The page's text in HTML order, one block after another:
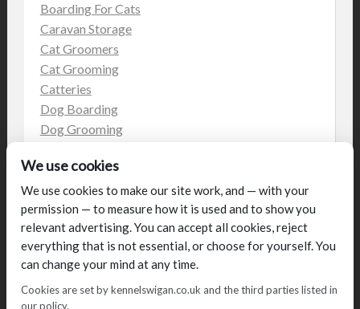
Boarding For Cats
Caravan Storage
Cat Groomers
Cat Grooming
Catteries
Dog Boarding
Dog Grooming
Kennels
on the web
Uncategorized
We use cookies
We use cookies to make our site work, and — with your
permission — to measure how it is used and to show you
relevant advertising. You can accept all cookies, reject
everything that is not essential, or choose for yourself. You
can change your mind at any time.
Cookies are set by kennelswigan.co.uk and the third parties listed in
our policy.